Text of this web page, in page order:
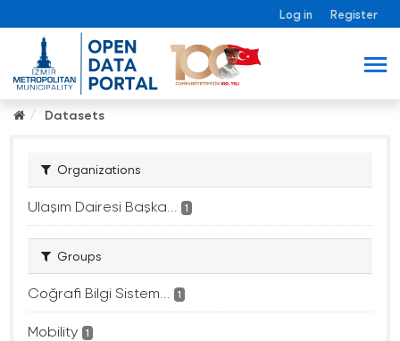
Log in Register
Datasets
Organizations
Ulaşım Dairesi Başka... 1
Groups
Coğrafi Bilgi Sistem... 1
Mobility 1